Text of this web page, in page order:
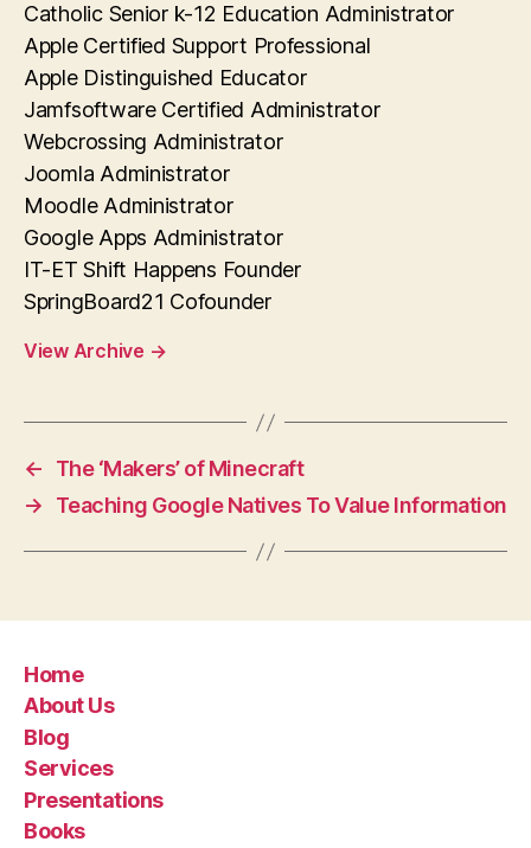
Catholic Senior k-12 Education Administrator
Apple Certified Support Professional
Apple Distinguished Educator
Jamfsoftware Certified Administrator
Webcrossing Administrator
Joomla Administrator
Moodle Administrator
Google Apps Administrator
IT-ET Shift Happens Founder
SpringBoard21 Cofounder
View Archive →
←
The ‘Makers’ of Minecraft
→
Teaching Google Natives To Value Information
Home
About Us
Blog
Services
Presentations
Books